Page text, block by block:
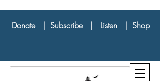
Donate| Subscribe| Listen | Shop